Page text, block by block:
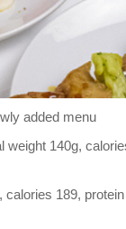
added menu
weight 140g,
calories 189,